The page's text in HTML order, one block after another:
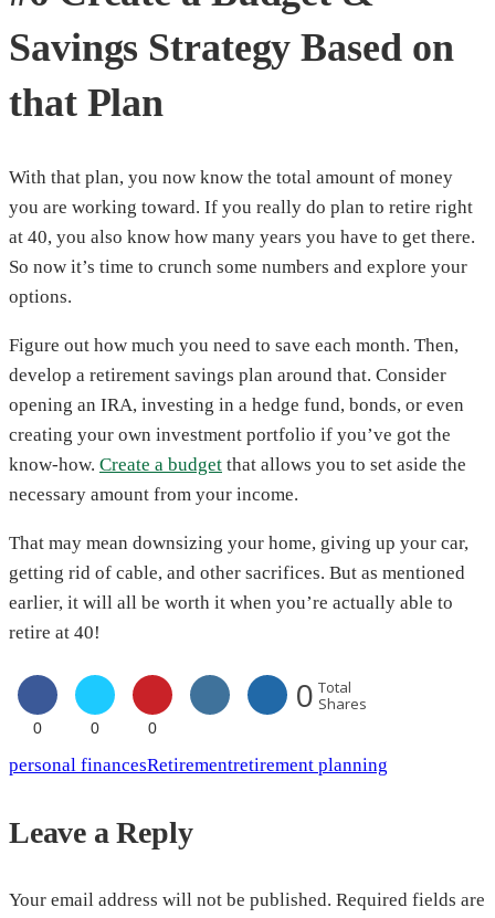
Savings Strategy Based on
that Plan
With that plan, you now know the total amount of money
you are working toward. If you really do plan to retire right
at 40, you also know how many years you have to get there.
So now it’s time to crunch some numbers and explore your
options.
Figure out how much you need to save each month. Then,
develop a retirement savings plan around that. Consider
opening an IRA, investing in a hedge fund, bonds, or even
creating your own investment portfolio if you’ve got the
know-how. Create a budget that allows you to set aside the
necessary amount from your income.
That may mean downsizing your home, giving up your car,
getting rid of cable, and other sacrifices. But as mentioned
earlier, it will all be worth it when you’re actually able to
retire at 40!
0 0 0
0 Total
Shares
personal financesRetirementretirement planning
Leave a Reply
Your email address will not be published. Required fields are